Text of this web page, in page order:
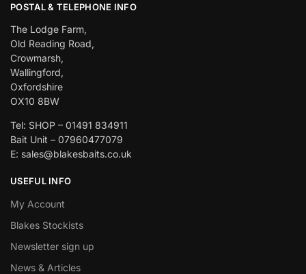
POSTAL & TELEPHONE INFO
The Lodge Farm,
Old Reading Road,
Crowmarsh,
Wallingford,
Oxfordshire
OX10 8BW
Tel: SHOP – 01491 834911
Bait Unit – 07960477079
E: sales@blakesbaits.co.uk
USEFUL INFO
My Account
Blakes Stockists
Newsletter sign up
News & Articles